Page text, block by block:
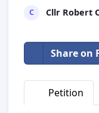
C Cllr Robert
Share on
Petition